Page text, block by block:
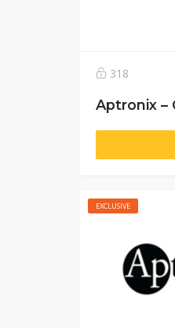
318
Aptronix –
EXCLUSIVE